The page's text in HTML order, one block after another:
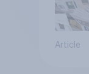
Article